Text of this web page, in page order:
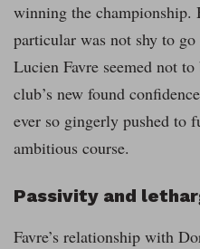
winning the championship.
particular was not shy to
Lucien Favre seemed not
club’s new found
ever so gingerly pushed to
ambitious course.
Passivity and
Favre’s relationship with